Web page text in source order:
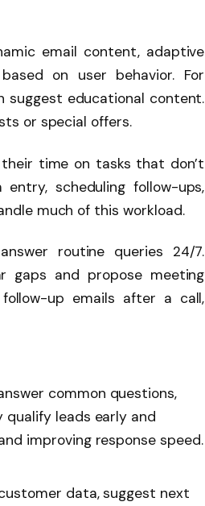
email content, adaptive
on user behavior. For
suggest educational content.
or special offers.
time on tasks that don’t
scheduling follow-ups,
much of this workload.
routine queries 24/7.
gaps and propose meeting
up emails after a call,
common questions,
qualify leads early and
improving response speed.
data, suggest next